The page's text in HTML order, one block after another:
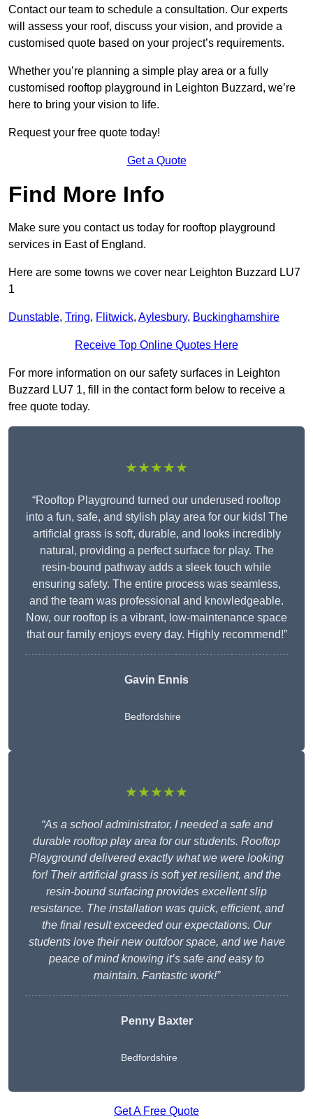
Contact our team to schedule a consultation. Our experts
will assess your roof, discuss your vision, and provide a
customised quote based on your project’s requirements.
Whether you’re planning a simple play area or a fully
customised rooftop playground in Leighton Buzzard, we’re
here to bring your vision to life.
Request your free quote today!
Get a Quote
Find More Info
Make sure you contact us today for rooftop playground
services in East of England.
Here are some towns we cover near Leighton Buzzard LU7
1
Dunstable, Tring, Flitwick, Aylesbury, Buckinghamshire
Receive Top Online Quotes Here
For more information on our safety surfaces in Leighton
Buzzard LU7 1, fill in the contact form below to receive a
free quote today.
★★★★★
“Rooftop Playground turned our underused rooftop
into a fun, safe, and stylish play area for our kids! The
artificial grass is soft, durable, and looks incredibly
natural, providing a perfect surface for play. The
resin-bound pathway adds a sleek touch while
ensuring safety. The entire process was seamless,
and the team was professional and knowledgeable.
Now, our rooftop is a vibrant, low-maintenance space
that our family enjoys every day. Highly recommend!”
Gavin Ennis
Bedfordshire
★★★★★
“As a school administrator, I needed a safe and
durable rooftop play area for our students. Rooftop
Playground delivered exactly what we were looking
for! Their artificial grass is soft yet resilient, and the
resin-bound surfacing provides excellent slip
resistance. The installation was quick, efficient, and
the final result exceeded our expectations. Our
students love their new outdoor space, and we have
peace of mind knowing it’s safe and easy to
maintain. Fantastic work!”
Penny Baxter
Bedfordshire
Get A Free Quote